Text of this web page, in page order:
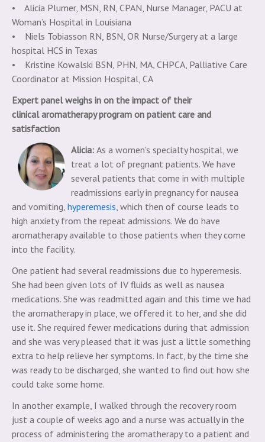
• Alicia Plumer, MSN, RN, CPAN, Nurse Manager, PACU at
Woman’s Hospital in Louisiana
• Niels Tobiasson RN, BSN, OR Nurse/Surgery at a large
hospital HCS in Texas
• Kristine Kowalski BSN, PHN, MA, CHPCA, Palliative Care
Coordinator at Mission Hospital, CA
Expert panel weighs in on the impact of their
clinicalaromatherapy program on patient care and
satisfaction
Alicia: As a women's specialty hospital, we
treat a lot of pregnant patients. We have
several patients that come in with multiple
readmissions early in pregnancy for nausea
and vomiting, hyperemesis , which then of course leads to
high anxiety from the repeat admissions. We do have
aromatherapy available to those patients when they come
into the facility.
One patient had several readmissions due to hyperemesis.
She had been given lots of IV fluids as well as nausea
medications. She was readmitted again and this time we had
the aromatherapy in place, we offered it to her, and she did
use it. She required fewer medications during that admission
and she was very pleased that it was just a little something
extra to help relieve her symptoms. In fact, by the time she
was ready to be discharged, she wanted to find out how she
could take some home.
In another example, I walked through the recovery room
just a couple of weeks ago and a nurse was actually in the
process of administering the aromatherapy to a patient and